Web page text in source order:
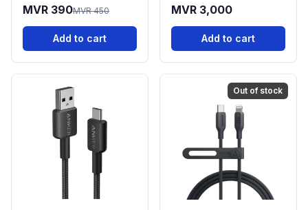
MVR 390MVR 450
Add to cart
Station
MVR 3,000
Add to cart
Out of stock